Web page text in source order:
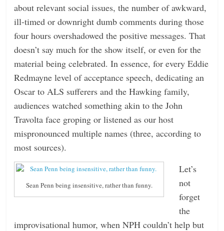
about relevant social issues, the number of awkward,
ill-timed or downright dumb comments during those
four hours overshadowed the positive messages. That
doesn’t say much for the show itself, or even for the
material being celebrated. In essence, for every Eddie
Redmayne level of acceptance speech, dedicating an
Oscar to ALS sufferers and the Hawking family,
audiences watched something akin to the John
Travolta face groping or listened as our host
mispronounced multiple names (three, according to
most sources).
Sean Penn being insensitive, rather than funny.
Let’s
not
forget
the
improvisational humor, when NPH couldn’t help but